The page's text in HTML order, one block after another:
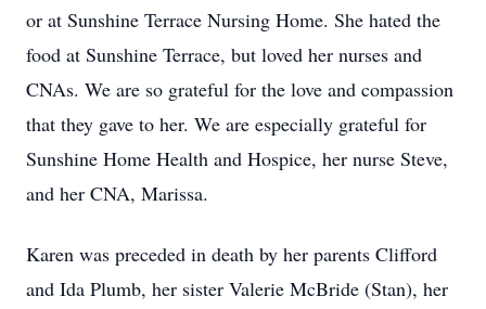
or at Sunshine Terrace Nursing Home. She hated the
food at Sunshine Terrace, but loved her nurses and
CNAs. We are so grateful for the love and compassion
that they gave to her. We are especially grateful for
Sunshine Home Health and Hospice, her nurse Steve,
and her CNA, Marissa.
Karen was preceded in death by her parents Clifford
and Ida Plumb, her sister Valerie McBride (Stan), her